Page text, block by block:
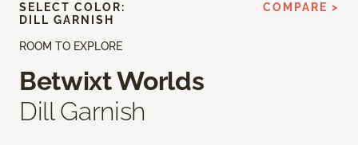
ROOM TO EXPLORE
Betwixt Worlds
Dill Garnish
SELECT COLOR:
DILL GARNISH
COMPARE >